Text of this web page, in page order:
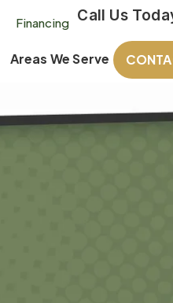
Financing Call Us
Areas We Serve